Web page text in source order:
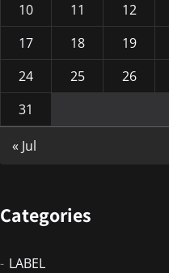
10
11 12
17
18 19
24
25 26
31
« Jul
Categories
LABEL